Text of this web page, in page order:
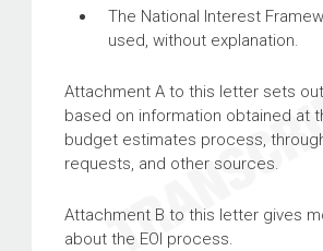
The National Interest
used, without explanation.
Attachment A to this letter sets
based on information obtained at
budget estimates process,
requests, and other sources.
Attachment B to this letter gives
about the EOI process.